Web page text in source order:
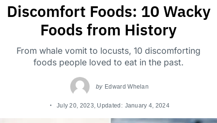
Discomfort Foods: 10 Wacky
Foods from History
From whale vomit to locusts, 10 discomforting
foods people loved to eat in the past.
by Edward Whelan
July 20, 2023 , Updated: January 4, 2024